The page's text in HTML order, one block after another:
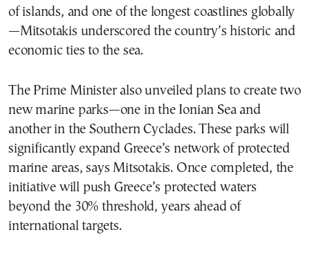
of islands, and one of the longest coastlines globally
—Mitsotakis underscored the country’s historic and
economic ties to the sea.
The Prime Minister also unveiled plans to create two
new marine parks—one in the Ionian Sea and
another in the Southern Cyclades. These parks will
significantly expand Greece’s network of protected
marine areas, says Mitsotakis. Once completed, the
initiative will push Greece’s protected waters
beyond the 30% threshold, years ahead of
international targets.